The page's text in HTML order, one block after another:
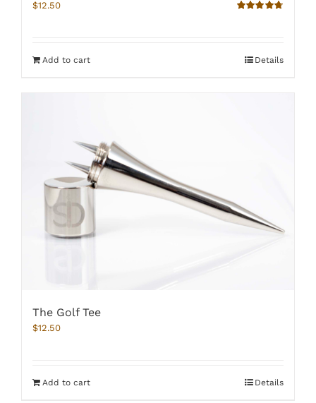
$12.50
Add to cart Details
The Golf Tee
$12.50
Add to cart Details